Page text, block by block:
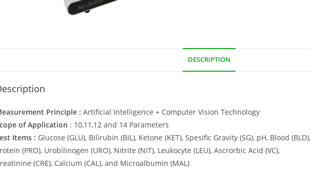
DESCRIPTION
Principle : Artificial Intelligence + Computer Vision Technology
of Application : 10,11,12 and 14 Parameters
Items : Glucose (GLU), Bilirubin (BIL), Ketone (KET), Spesific Gravity (SG), pH, Blood (BLD),
(PRO), Urobilinogen (URO), Nitrite (NIT), Leukocyte (LEU), Ascrorbic Acid (VC),
(CRE), Calcium (CAL), and Microalbumin (MAL)